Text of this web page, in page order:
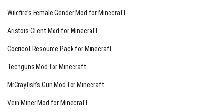
Wildfire’s Female Gender Mod for Minecraft
Aristois Client Mod for Minecraft
Cocricot Resource Pack for Minecraft
Techguns Mod for Minecraft
MrCrayfish’s Gun Mod for Minecraft
Vein Miner Mod for Minecraft